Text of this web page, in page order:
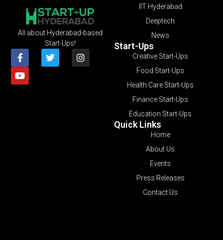
IIT Hyderabad
Deeptech
News
Start-Ups
Creative Start-Ups
Food Start-Ups
Health Care Start-Ups
Finance Start-Ups
Education Start-Ups
Quick Links
Home
About Us
Events
Press Releases
Contact Us
All about Hyderabad-based
Start-Ups!